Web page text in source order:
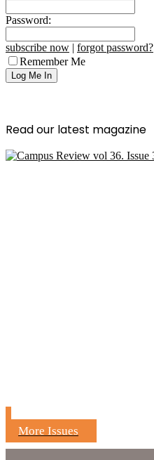
Password:
subscribe now | forgot password?
Remember Me
Read our latest magazine
More Issues